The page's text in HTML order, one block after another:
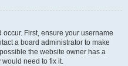
First, ensure your username
a board administrator to make
the website owner has a
need to fix it.